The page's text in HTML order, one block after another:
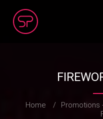
Home / Promotions